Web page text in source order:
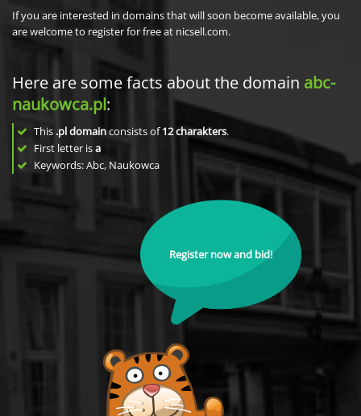
If you are interested in domains that will soon become available, you
are welcome to register for free at nicsell.com.
Here are some facts about the domain abc-
naukowca.pl:
This .pl domainconsists of12charakters.
First letter isa
Keywords: Abc, Naukowca
Register now and bid!